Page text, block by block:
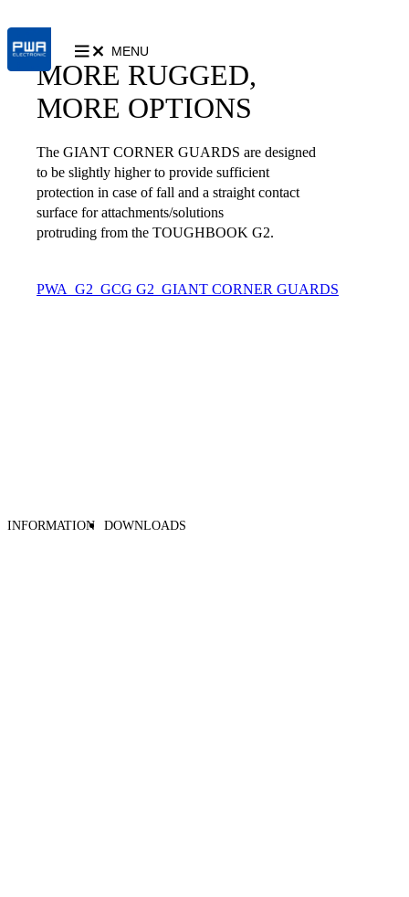
MENU
MORE RUGGED,
MORE OPTIONS
The GIANT CORNER GUARDS are designed
to be slightly higher to provide sufficient
protection in case of fall and a straight contact
surface for attachments/solutions
protruding from the TOUGHBOOK G2.
PWA_G2_GCG G2_GIANT CORNER GUARDS
INFORMATION DOWNLOADS